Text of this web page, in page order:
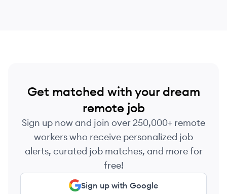
Get matched with your dream
remote job
Sign up now and join over 250,000+ remote
workers who receive personalized job
alerts, curated job matches, and more for
free!
Sign up with Google